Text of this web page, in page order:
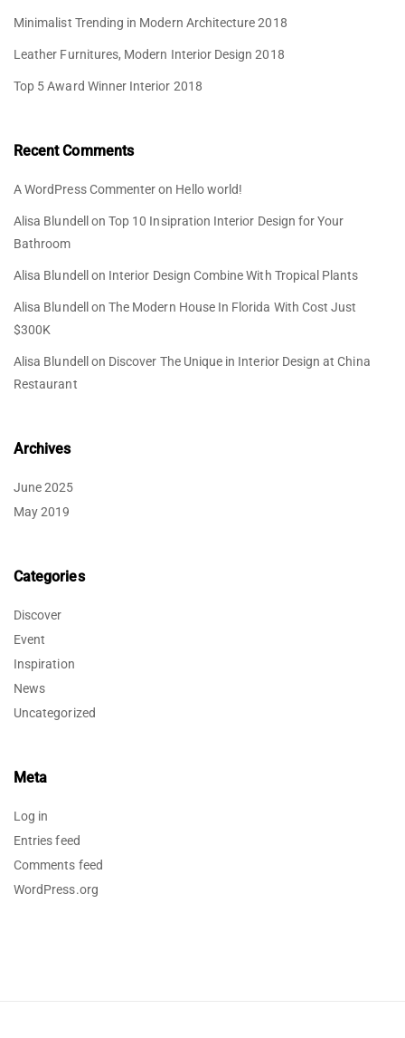
Minimalist Trending in Modern Architecture 2018
Leather Furnitures, Modern Interior Design 2018
Top 5 Award Winner Interior 2018
Recent Comments
A WordPress Commenteron Hello world!
Alisa Blundell onTop 10 Insipration Interior Design for Your
Bathroom
Alisa Blundell on Interior Design Combine With Tropical Plants
Alisa Blundell onThe Modern House In Florida With Cost Just
$300K
Alisa Blundell on Discover The Unique in Interior Design at China
Restaurant
Archives
June 2025
May 2019
Categories
Discover
Event
Inspiration
News
Uncategorized
Meta
Log in
Entries feed
Comments feed
WordPress.org